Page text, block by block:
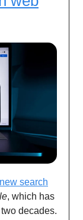
search
, which has
decades.